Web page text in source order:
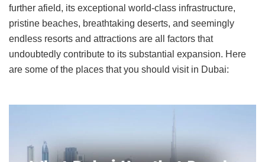
further afield, its exceptional world-class infrastructure,
pristine beaches, breathtaking deserts, and seemingly
endless resorts and attractions are all factors that
undoubtedly contribute to its substantial expansion. Here
are some of the places that you should visit in Dubai: